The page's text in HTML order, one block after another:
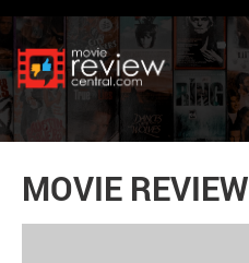
MOVIE REVIEW